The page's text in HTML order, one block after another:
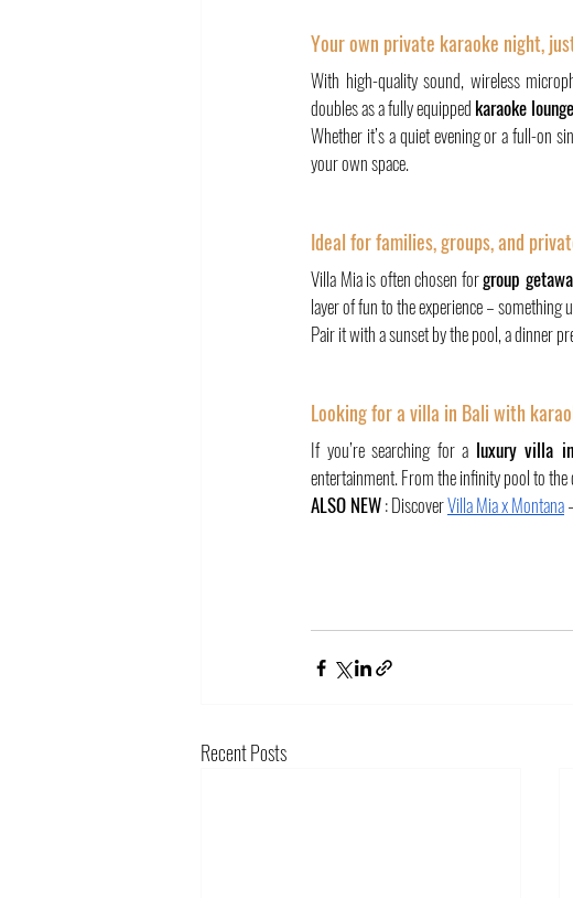
Your own private karaoke night,
With high-quality sound, wireless
doubles as a fully equipped karaoke lounge
Whether it’s a quiet evening or a full-on
your own space.
Ideal for families, groups, and
Villa Mia is often chosen for group
layer of fun to the experience – something
Pair it with a sunset by the pool, a dinner
Looking for a villa in Bali with
If you’re searching for a luxury villa
entertainment. From the infinity pool to
ALSO NEW : Discover Villa Mia x Montana
Recent Posts